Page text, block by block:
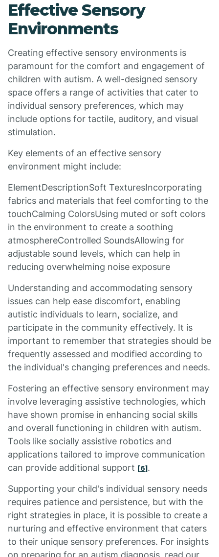
Effective Sensory
Environments
Creating effective sensory environments is
paramount for the comfort and engagement of
children with autism. A well-designed sensory
space offers a range of activities that cater to
individual sensory preferences, which may
include options for tactile, auditory, and visual
stimulation.
Key elements of an effective sensory
environment might include:
ElementDescriptionSoft TexturesIncorporating
fabrics and materials that feel comforting to the
touchCalming ColorsUsing muted or soft colors
in the environment to create a soothing
atmosphereControlled SoundsAllowing for
adjustable sound levels, which can help in
reducing overwhelming noise exposure
Understanding and accommodating sensory
issues can help ease discomfort, enabling
autistic individuals to learn, socialize, and
participate in the community effectively. It is
important to remember that strategies should be
frequently assessed and modified according to
the individual's changing preferences and needs.
Fostering an effective sensory environment may
involve leveraging assistive technologies, which
have shown promise in enhancing social skills
and overall functioning in children with autism.
Tools like socially assistive robotics and
applications tailored to improve communication
can provide additional support [6].
Supporting your child's individual sensory needs
requires patience and persistence, but with the
right strategies in place, it is possible to create a
nurturing and effective environment that caters
to their unique sensory preferences. For insights
on preparing for an autism diagnosis, read our